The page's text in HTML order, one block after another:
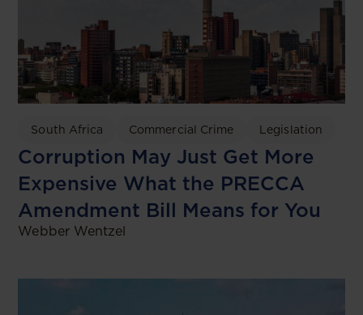
South Africa Commercial Crime Legislation
Corruption May Just Get More
Expensive What the PRECCA
Amendment Bill Means for You
Webber Wentzel